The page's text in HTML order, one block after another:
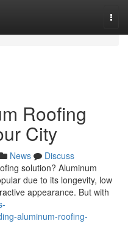
Roofing
City
News
Discuss
solution? Aluminum
due to its longevity, low
appearance. But with
aluminum-roofing-